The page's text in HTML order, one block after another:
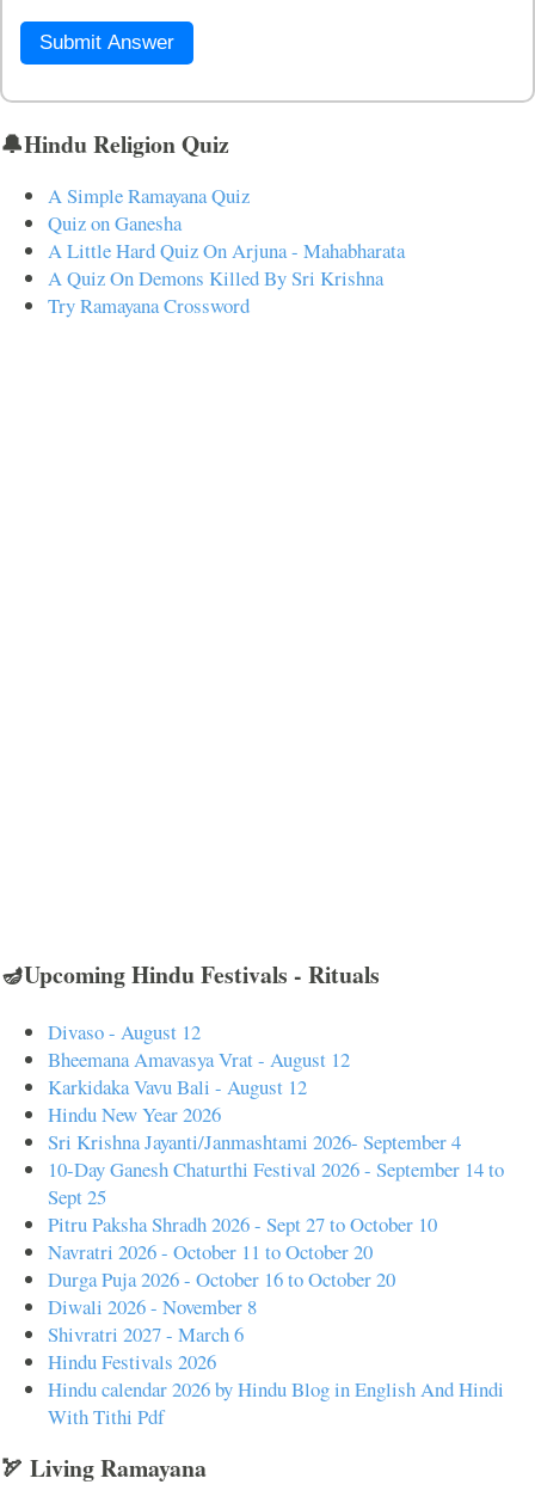
Submit Answer
🔔Hindu Religion Quiz
A Simple Ramayana Quiz
Quiz on Ganesha
A Little Hard Quiz On Arjuna - Mahabharata
A Quiz On Demons Killed By Sri Krishna
Try Ramayana Crossword
🪔Upcoming Hindu Festivals - Rituals
Divaso - August 12
Bheemana Amavasya Vrat - August 12
Karkidaka Vavu Bali - August 12
Hindu New Year 2026
Sri Krishna Jayanti/Janmashtami 2026- September 4
10-Day Ganesh Chaturthi Festival 2026 - September 14 to
Sept 25
Pitru Paksha Shradh 2026 - Sept 27 to October 10
Navratri 2026 - October 11 to October 20
Durga Puja 2026 - October 16 to October 20
Diwali 2026 - November 8
Shivratri 2027 - March 6
Hindu Festivals 2026
Hindu calendar 2026 by Hindu Blog in English And Hindi
With Tithi Pdf
🏹 Living Ramayana